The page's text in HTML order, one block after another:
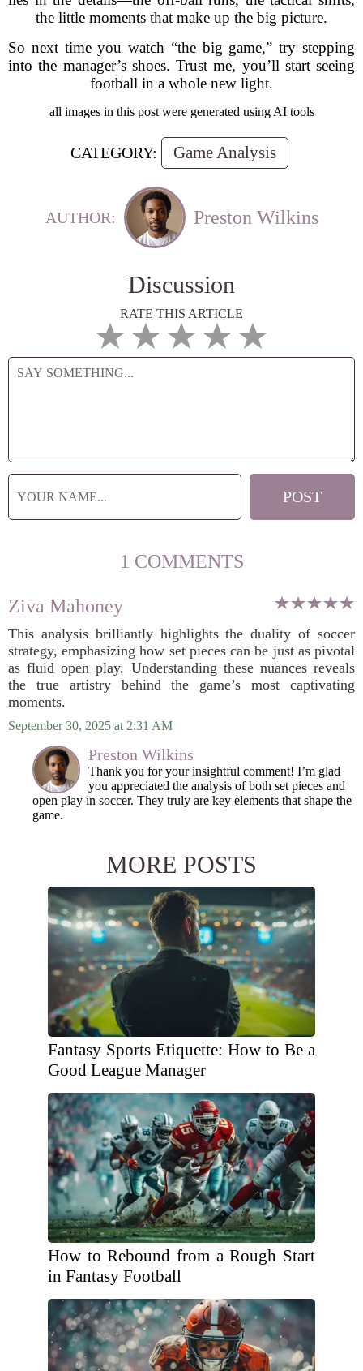
the little moments that make up the big picture.
So next time you watch “the big game,” try stepping
into the manager’s shoes. Trust me, you’ll start seeing
football in a whole new light.
all images in this post were generated using AI tools
CATEGORY: Game Analysis
AUTHOR: Preston Wilkins
Discussion
RATE THIS ARTICLE
1 COMMENTS
Ziva Mahoney
This analysis brilliantly highlights the duality of soccer
strategy, emphasizing how set pieces can be just as pivotal
as fluid open play. Understanding these nuances reveals
the true artistry behind the game’s most captivating
moments.
September 30, 2025 at 2:31 AM
Preston Wilkins
Thank you for your insightful comment! I’m glad
you appreciated the analysis of both set pieces and
open play in soccer. They truly are key elements that shape the
game.
MORE POSTS
Fantasy Sports Etiquette: How to Be a
Good League Manager
How to Rebound from a Rough Start
in Fantasy Football